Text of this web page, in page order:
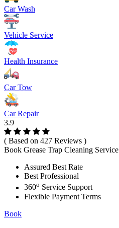
Car Wash
Vehicle Service
Health Insurance
Car Tow
Car Repair
3.9
( Based on 427 Reviews )
Book Grease Trap Cleaning Service
Assured Best Rate
Best Professional
360o Service Support
Flexible Payment Terms
Book